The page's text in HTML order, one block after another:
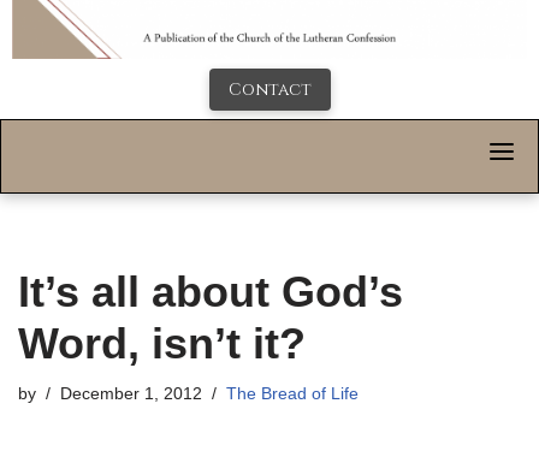
Contact
It’s all about God’s
Word, isn’t it?
by December 1, 2012 The Bread of Life